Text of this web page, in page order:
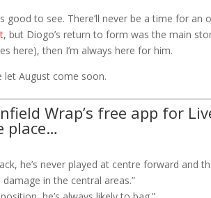
good to see. There’ll never be a time for
, but Diogo’s return to form was the main
here), then I’m always here for him.
let August come soon.
Wrap’s free app for
place…
he’s never played at centre forward and
damage in the central areas.”